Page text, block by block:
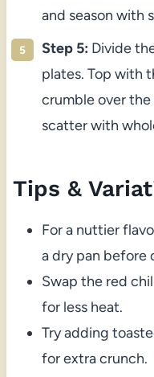
and season with
Step 5: Divide
plates. Top with
crumble over the
scatter with
Tips &
For a nuttier
a dry pan before
Swap the red
for less heat.
Try adding
for extra crunch.